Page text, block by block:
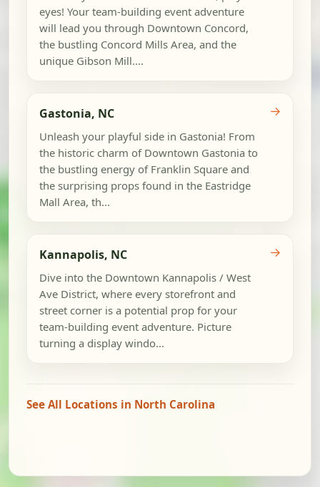
eyes! Your team-building event adventure
will lead you through Downtown Concord,
the bustling Concord Mills Area, and the
unique Gibson Mill....
Gastonia, NC
Unleash your playful side in Gastonia! From
the historic charm of Downtown Gastonia to
the bustling energy of Franklin Square and
the surprising props found in the Eastridge
Mall Area, th...
→
Kannapolis, NC
Dive into the Downtown Kannapolis / West
Ave District, where every storefront and
street corner is a potential prop for your
team-building event adventure. Picture
turning a display windo...
→
See All Locations in North Carolina